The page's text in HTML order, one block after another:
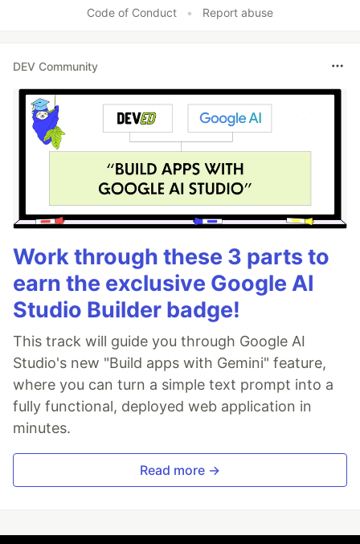
Code of Conduct • Report abuse
DEV Community
Work through these 3 parts to
earn the exclusive Google AI
Studio Builder badge!
This track will guide you through Google AI
Studio's new "Build apps with Gemini" feature,
where you can turn a simple text prompt into a
fully functional, deployed web application in
minutes.
Read more →